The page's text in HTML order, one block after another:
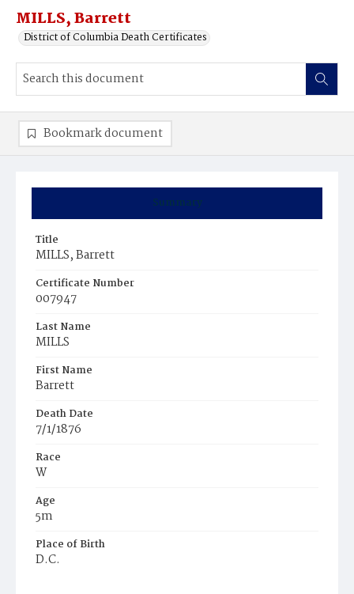
MILLS, Barrett
District of Columbia Death Certificates
Summary
Title
MILLS, Barrett
Certificate Number
007947
Last Name
MILLS
First Name
Barrett
Death Date
7/1/1876
Race
W
Age
5m
Place of Birth
D.C.
Bookmark document